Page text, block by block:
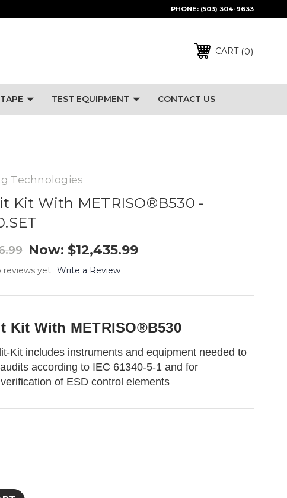
PHONE: (503) 304-9633
CART 0
TAPE TEST EQUIPMENT CONTACT US
Technologies
Kit With METRISO®B530 -
Now: $12,435.99
reviews yet Write a Review
Kit With METRISO®B530
Kit includes instruments and equipment needed to
according to IEC 61340-5-1 and for
of ESD control elements